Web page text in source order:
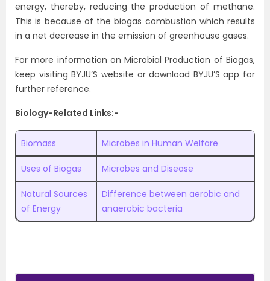
energy, thereby, reducing the production of methane.
This is because of the biogas combustion which results
in a net decrease in the emission of greenhouse gases.
For more information on Microbial Production of Biogas,
keep visiting BYJU’S website or download BYJU’S app for
further reference.
Biology-Related Links:-
Biomass Microbes in Human Welfare
Uses of Biogas Microbes and Disease
Natural Sources
of Energy
Difference between aerobic and
anaerobic bacteria